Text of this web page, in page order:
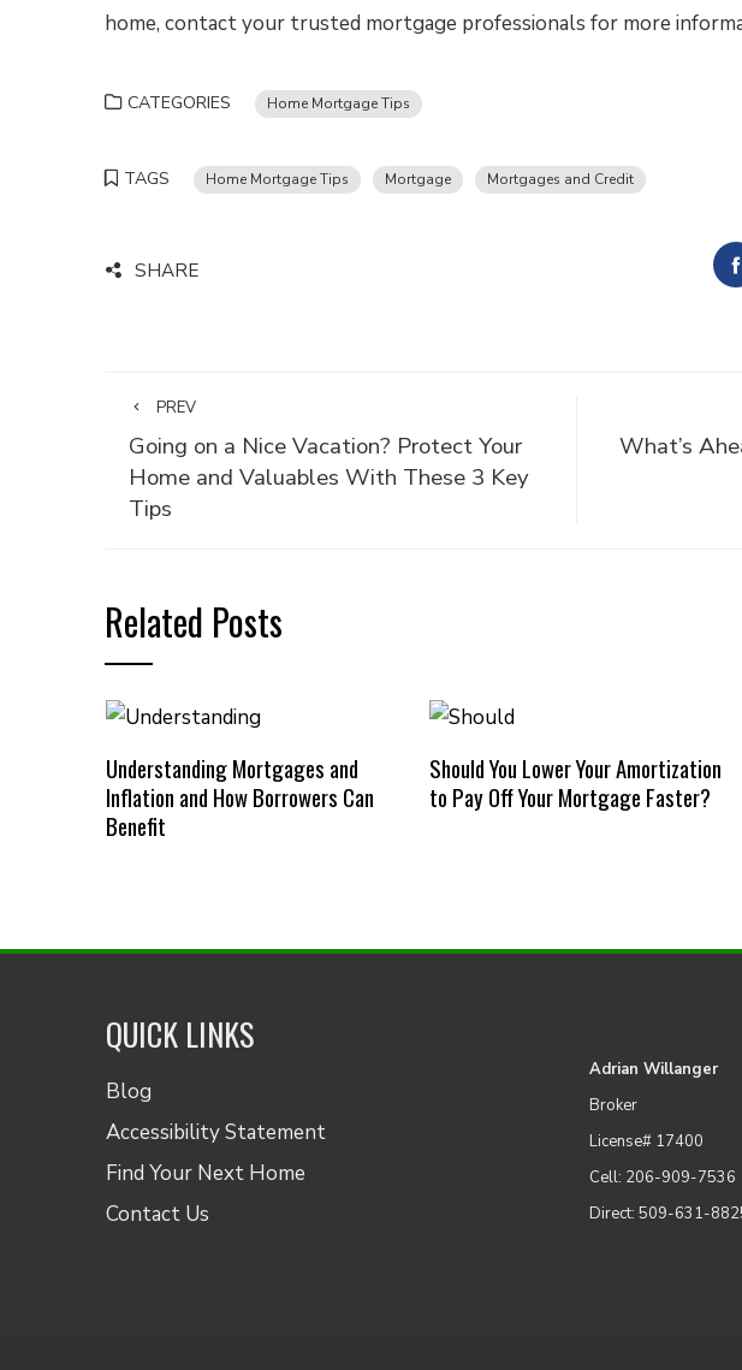
home, contact your trusted mortgage professionals for more
CATEGORIES Home Mortgage Tips
TAGS Home Mortgage Tips Mortgage Mortgages and Credit
SHARE
PREV
Going on a Nice Vacation? Protect Your
Home and Valuables With These 3 Key
Tips
What’s
Related Posts
Understanding Mortgages and
Inflation and How Borrowers Can
Benefit
Should You Lower Your Amortization
to Pay Off Your Mortgage Faster?
QUICK LINKS
Blog
Accessibility Statement
Find Your Next Home
Contact Us
Adrian Willanger
Broker
License# 17400
Cell: 206-909-7536
Direct: 509-631-